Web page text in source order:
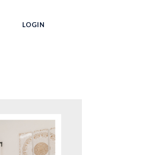
LOGIN